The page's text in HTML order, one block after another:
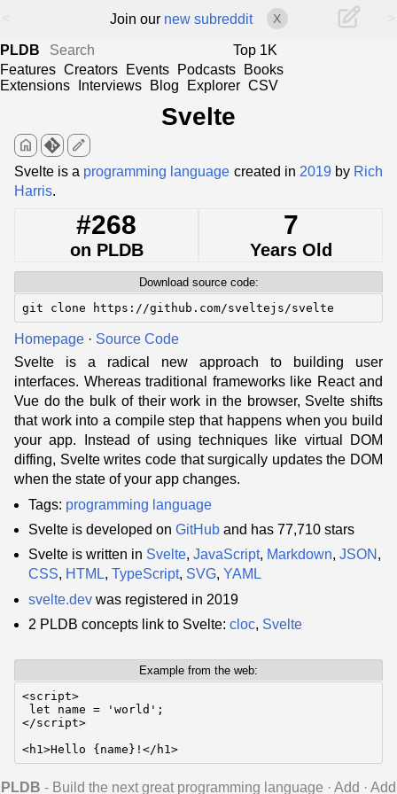
Join our new subreddit X
PLDB
Top 1K
Features Creators Events Podcasts
Books
Extensions
Interviews Blog Explorer CSV
Svelte
home edit
Svelte is a programming language created in 2019by Rich
Harris.
#268
on PLDB
7
Years Old
Download source code:
git clone https://github.com/sveltejs/svelte
Homepage · Source Code
Svelte is a radical new approach to building user
interfaces. Whereas traditional frameworks like React and
Vue do the bulk of their work in the browser, Svelte shifts
that work into a compile step that happens when you build
your app. Instead of using techniques like virtual DOM
diffing, Svelte writes code that surgically updates the DOM
when the state of your app changes.
Tags: programming language
Svelte is developed on GitHub and has 77,710 stars
Svelte is written in Svelte, JavaScript, Markdown, JSON ,
CSS, HTML, TypeScript, SVG, YAML
svelte.dev was registered in 2019
2 PLDB concepts link to Svelte: cloc, Svelte
Example from the web:
<script>
let name = 'world';
</script>
<h1>Hello {name}!</h1>
PLDB - Build the next great programming language · Add · Add